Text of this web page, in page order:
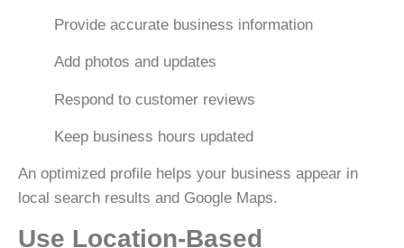
Provide accurate business information
Add photos and updates
Respond to customer reviews
Keep business hours updated
An optimized profile helps your business appear in
local search results and Google Maps.
Use Location-Based